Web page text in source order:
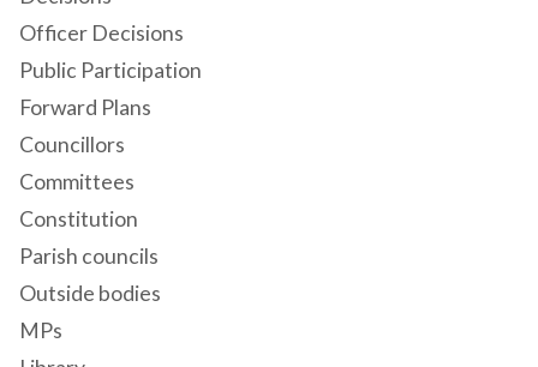
Officer Decisions
Public Participation
Forward Plans
Councillors
Committees
Constitution
Parish councils
Outside bodies
MPs